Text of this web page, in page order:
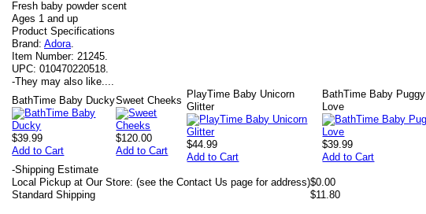
Fresh baby powder scent
Ages 1 and up
Product Specifications
Brand: Adora.
Item Number: 21245.
UPC: 010470220518.
-They may also like....
BathTime Baby Ducky
$39.99
Add to Cart
Sweet Cheeks
$120.00
Add to Cart
PlayTime Baby Unicorn
Glitter
$44.99
Add to Cart
BathTime Baby Puggy
Love
$39.99
Add to Cart
-Shipping Estimate
Local Pickup at Our Store: (see the Contact Us page for address)$0.00
Standard Shipping
$11.80